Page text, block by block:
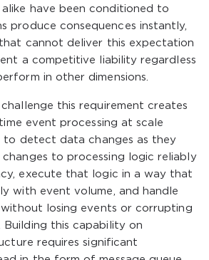
alike have been conditioned to
produce consequences instantly,
cannot deliver this expectation
a competitive liability regardless
in other dimensions.
this requirement creates
event processing at scale
to detect data changes as they
to processing logic reliably
execute that logic in a way that
with event volume, and handle
losing events or corrupting
Building this capability on
requires significant